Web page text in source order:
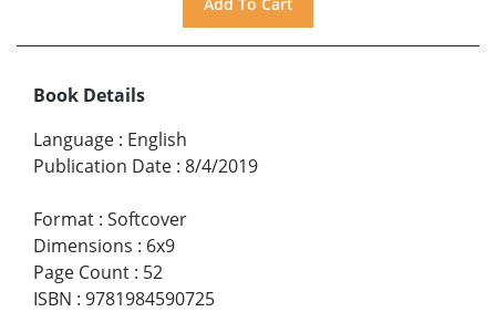
Book Details
Language : English
Publication Date : 8/4/2019
Format : Softcover
Dimensions : 6x9
Page Count : 52
ISBN : 9781984590725